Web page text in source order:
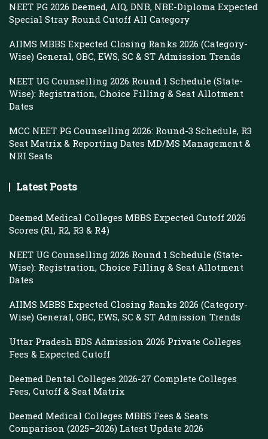
NEET PG 2026 Deemed, AIQ, DNB, NBE-Diploma Expected
Special Stray Round Cutoff All Category
AIIMS MBBS Expected Closing Ranks 2026 (Category-
Wise) General, OBC, EWS, SC & ST Admission Trends
NEET UG Counselling 2026 Round 1 Schedule (State-
Wise): Registration, Choice Filling & Seat Allotment
Dates
MCC NEET PG Counselling 2026: Round-3 Schedule, R3
Seat Matrix & Reporting Dates MD/MS Management &
NRI Seats
Latest Posts
Deemed Medical Colleges MBBS Expected Cutoff 2026
Scores (R1, R2, R3 & R4)
NEET UG Counselling 2026 Round 1 Schedule (State-
Wise): Registration, Choice Filling & Seat Allotment
Dates
AIIMS MBBS Expected Closing Ranks 2026 (Category-
Wise) General, OBC, EWS, SC & ST Admission Trends
Uttar Pradesh BDS Admission 2026 Private Colleges
Fees & Expected Cutoff
Deemed Dental Colleges 2026-27 Complete Colleges
Fees, Cutoff & Seat Matrix
Deemed Medical Colleges MBBS Fees & Seats
Comparison (2025–2026) Latest Update 2026